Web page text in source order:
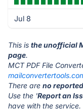
Jul 8
This is the unofficial
page.
MCT PDF File
There are no
Use the 'Report an
have with the service.